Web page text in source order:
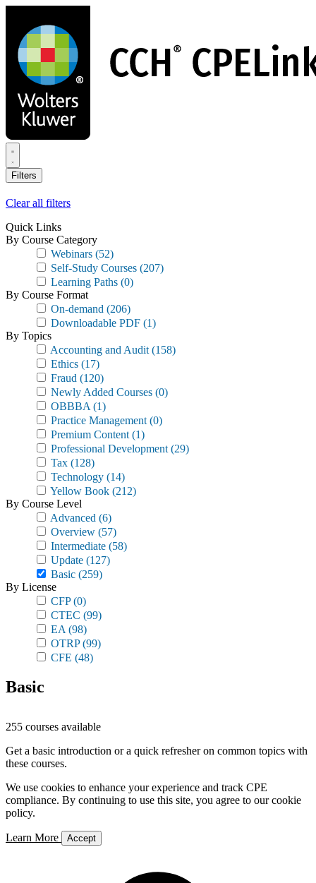
main
content
Filters
Clear all filters
Quick Links
By Course Category
Webinars (52)
Self-Study Courses (207)
Learning Paths (0)
By Course Format
On-demand (206)
Downloadable PDF (1)
By Topics
Accounting and Audit (158)
Ethics (17)
Fraud (120)
Newly Added Courses (0)
OBBBA (1)
Practice Management (0)
Premium Content (1)
Professional Development (29)
Tax (128)
Technology (14)
Yellow Book (212)
By Course Level
Advanced (6)
Overview (57)
Intermediate (58)
Update (127)
Basic (259)
By License
CFP(0)
CTEC (99)
EA (98)
OTRP(99)
CFE (48)
Basic
255 courses available
Get a basic introduction or a quick refresher on common topics with
these courses.
We use cookies to enhance your experience and track CPE
compliance. By continuing to use this site, you agree to our cookie
policy.
Learn More Accept